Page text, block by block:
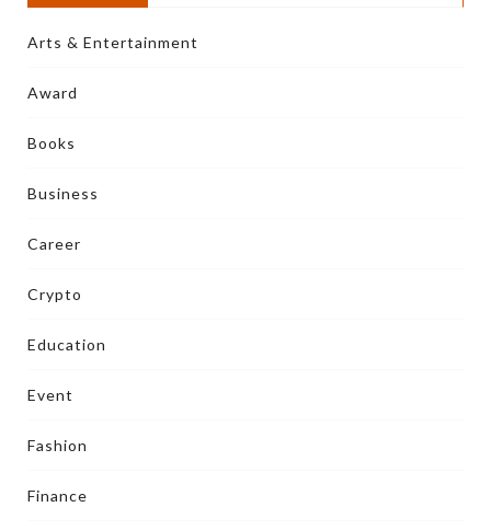
Arts & Entertainment
Award
Books
Business
Career
Crypto
Education
Event
Fashion
Finance